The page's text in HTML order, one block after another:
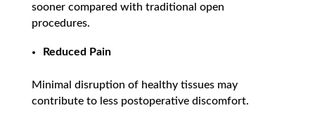
sooner compared with traditional open
procedures.
Reduced Pain
Minimal disruption of healthy tissues may
contribute to less postoperative discomfort.